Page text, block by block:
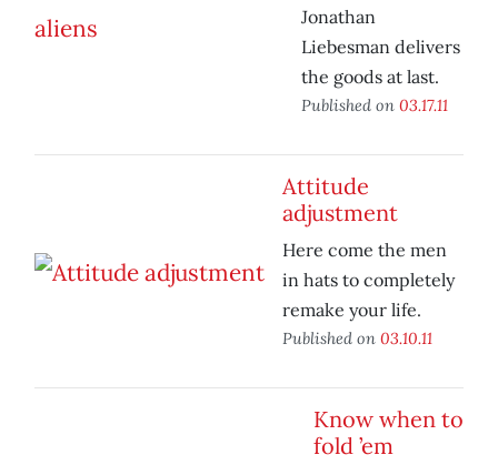
Jonathan
Liebesman delivers
the goods at last.
Published on 03.17.11
Attitude
adjustment
Here come the men
in hats to completely
remake your life.
Published on 03.10.11
Know when to
fold ’em